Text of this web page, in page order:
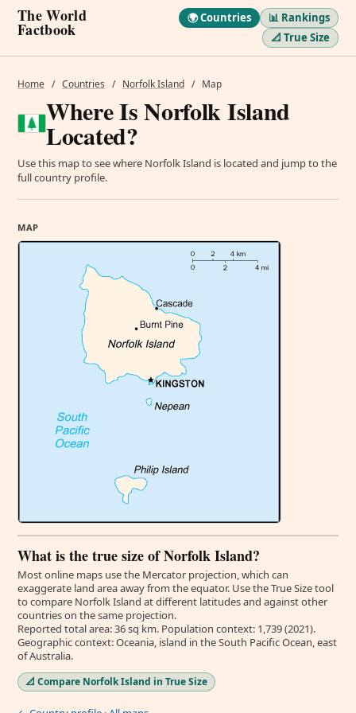
The World
Factbook
🌍 Countries
📊 Rankings
📐 True Size
Home / Countries / Norfolk Island / Map
Where Is Norfolk Island
Located?
Use this map to see where Norfolk Island is located and jump to the
full country profile.
MAP
What is the true size of Norfolk Island?
Most online maps use the Mercator projection, which can
exaggerate land area away from the equator. Use the True Size tool
to compare Norfolk Island at different latitudes and against other
countries on the same projection.
Reported total area: 36 sq km. Population context: 1,739 (2021).
Geographic context: Oceania, island in the South Pacific Ocean, east
of Australia.
📐 Compare Norfolk Island in True Size